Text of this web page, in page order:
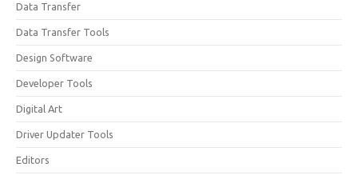
Data Transfer
Data Transfer Tools
Design Software
Developer Tools
Digital Art
Driver Updater Tools
Editors